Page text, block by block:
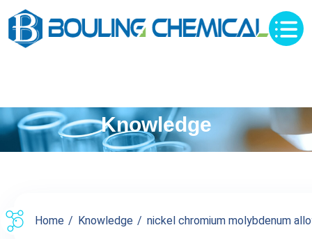
Knowledge
Home Knowledge nickel chromium molybdenum